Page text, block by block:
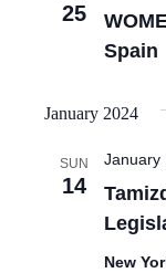
25
Spain
January 2024
SUN
14
January
New